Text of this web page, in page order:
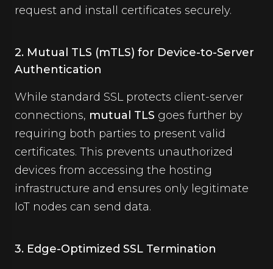
request and install certificates securely.
2. Mutual TLS (mTLS) for Device-to-Server
Authentication
While standard SSL protects client-server
connections, mutual TLS goes further by
requiring both parties to present valid
certificates. This prevents unauthorized
devices from accessing the hosting
infrastructure and ensures only legitimate
IoT nodes can send data.
3. Edge-Optimized SSL Termination